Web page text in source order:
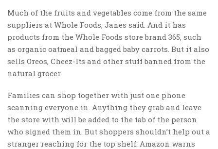
Much of the fruits and vegetables come from the same
suppliers at Whole Foods, Janes said. And it has
products from the Whole Foods store brand 365, such
as organic oatmeal and bagged baby carrots. But it also
sells Oreos, Cheez-Its and other stuff banned from the
natural grocer.
Families can shop together with just one phone
scanning everyone in. Anything they grab and leave
the store with will be added to the tab of the person
who signed them in. But shoppers shouldn’t help out a
stranger reaching for the top shelf: Amazon warns